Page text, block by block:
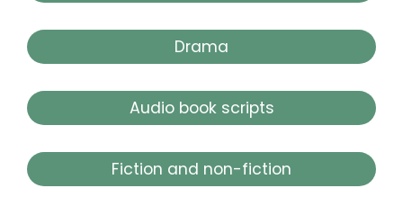
Drama
Audio book scripts
Fiction and non-fiction